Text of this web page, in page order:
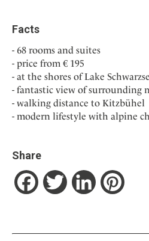
Facts
68 rooms and suites
price from € 195
at the shores of Lake
fantastic view of surrounding
walking distance to Kitzbühel
modern lifestyle with alpine
Share
FacebookTwitter LinkedIn